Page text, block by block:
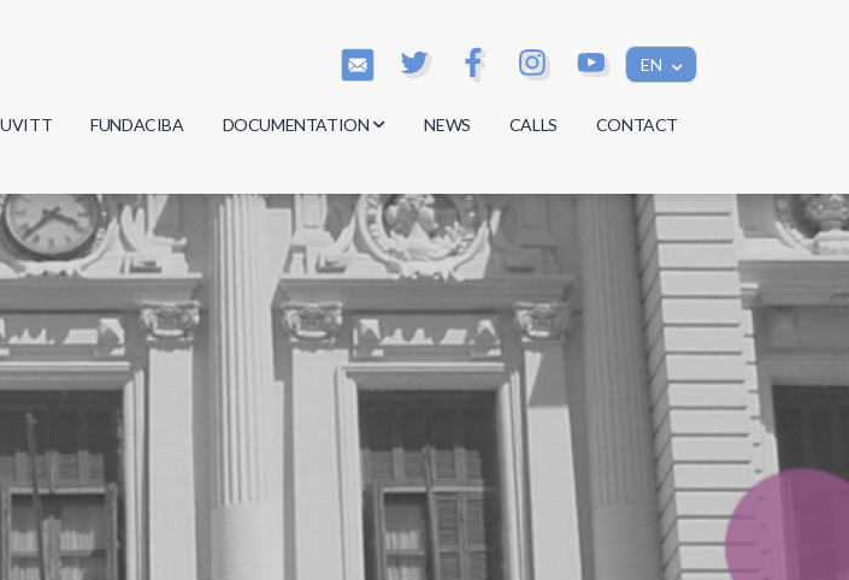
EN
UVITT FUNDACIBA DOCUMENTATION
Minutes
Regulations
Documents
NEWS CALLS CONTACT